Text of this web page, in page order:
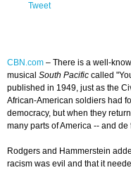
Tweet
CBN.com – There is a well-
musical South Pacific called
published in 1949, just as the
African-American soldiers had
democracy, but when they
many parts of America -- and
Rodgers and Hammerstein
racism was evil and that it